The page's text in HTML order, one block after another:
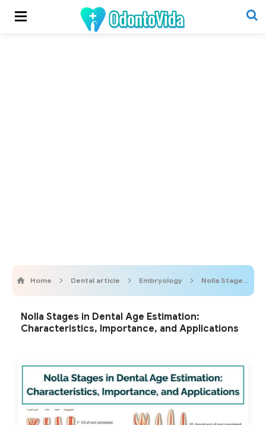
Home Dental article Embryology Nolla Stages
Nolla Stages in Dental Age Estimation:
Characteristics, Importance, and Applications